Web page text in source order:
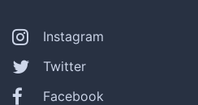
Instagram
Twitter
Facebook